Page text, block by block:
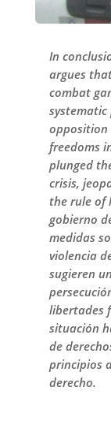
In
argues
combat
opposition
freedoms
plunged
crisis,
the rule of
gobierno
medidas
violencia
sugieren
libertades
situación
de
principios
derecho.